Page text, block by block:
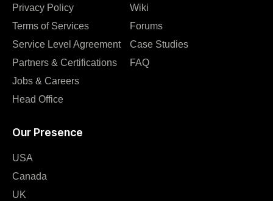
Privacy Policy
Terms of Services
Service Level Agreement
Partners & Certifications
Jobs & Careers
Head Office
Wiki
Forums
Case Studies
FAQ
Our Presence
USA
Canada
UK